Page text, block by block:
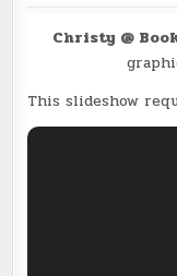
Christy @
This slideshow